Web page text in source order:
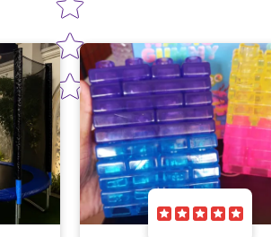
(Accepts .gif, .jpg, .png and 5MB